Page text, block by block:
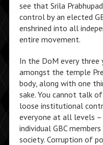
see that Srila
control by an elected
enshrined into all
entire movement.
In the DoM every three
amongst the temple
body, along with one
sake. You cannot talk
loose institutional
everyone at all levels –
individual GBC
society. Corruption of